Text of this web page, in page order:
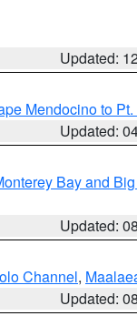
Updated:
Mendocino to
Updated:
Bay and
Updated:
Channel,
Updated: